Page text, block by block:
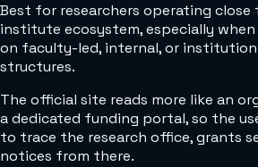
Best for researchers operating
institute ecosystem, especially
on faculty-led, internal, or
structures.
The official site reads more like an
a dedicated funding portal, so the
to trace the research office, grants
notices from there.